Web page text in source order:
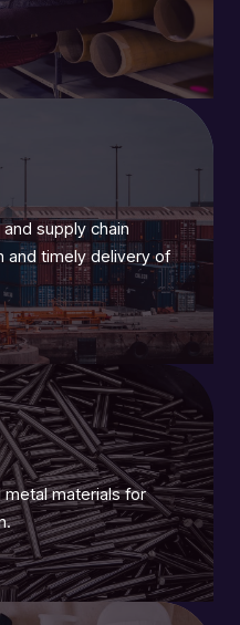
supply chain
and timely delivery of
metal materials for